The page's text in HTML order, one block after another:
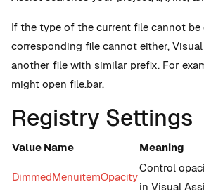
If the type of the current file cannot be
corresponding file cannot either,
another file with similar prefix. For
might open file.bar.
Registry Settings
Value Name Meaning
DimmedMenuitemOpacity
Control
in Visual